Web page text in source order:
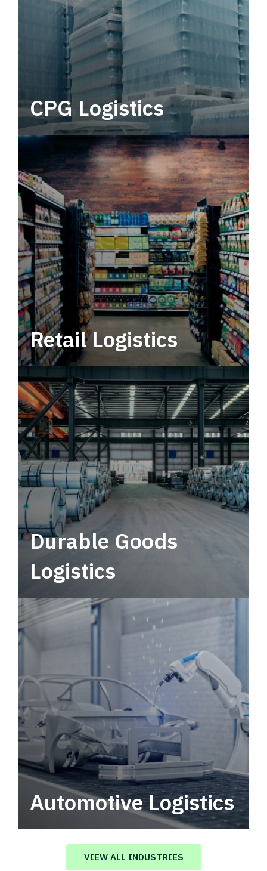
CPG Logistics
Power your supply chain with robust, end-to-
end CPG logistics.
Retail Logistics
Leverage multimodal solutions within a
tactical network for consistent, year-round
service.
Durable Goods
Logistics
Automotive Logistics
Automotive logistics solutions that drive
value in your supply chain.
VIEW ALL INDUSTRIES